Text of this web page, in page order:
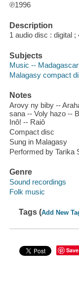
℗1996
Description
1 audio disc : digital
Subjects
Music -- Madagascar
Malagasy compact
Notes
Arovy ny biby --
sana -- Voly hazo --
Inô! -- Raiô
Compact disc
Sung in Malagasy
Performed by Tarika
Genre
Sound recordings
Folk music
Tags (Add New
Save